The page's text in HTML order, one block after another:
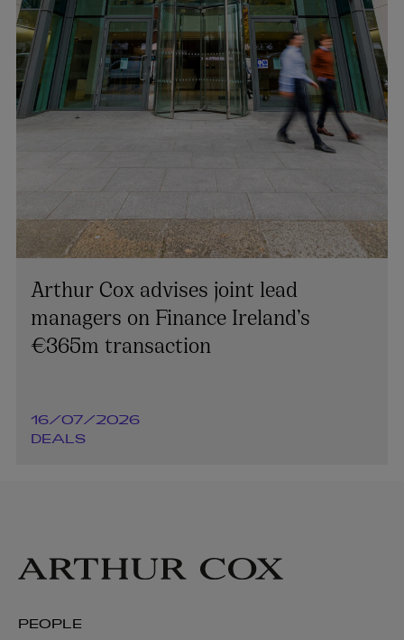
Arthur Cox advises joint lead
managers on Finance Ireland’s
€365m transaction
16/07/2026
DEALS
PEOPLE